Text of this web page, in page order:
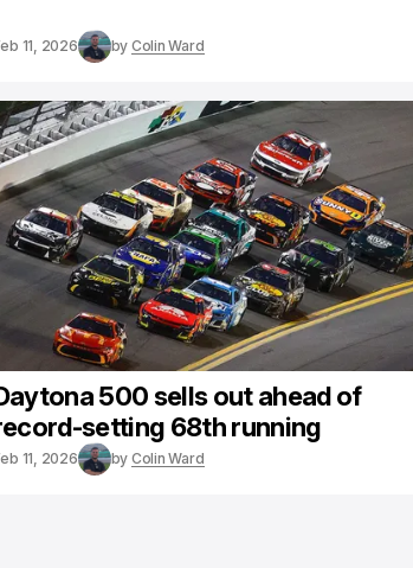
11, 2026 by Colin Ward
500 sells out ahead of
setting 68th running
11, 2026 by Colin Ward